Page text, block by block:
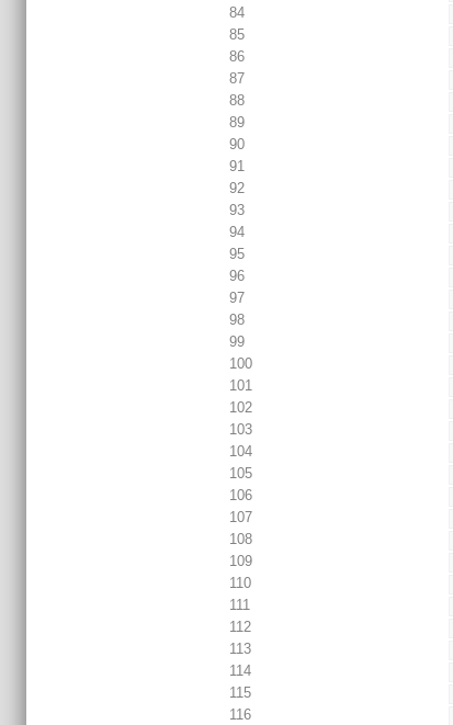
84
85
86
87
88
89
90
91
92
93
94
95
96
97
98
99
100
101
102
103
104
105
106
107
108
109
110
111
112
113
114
115
116